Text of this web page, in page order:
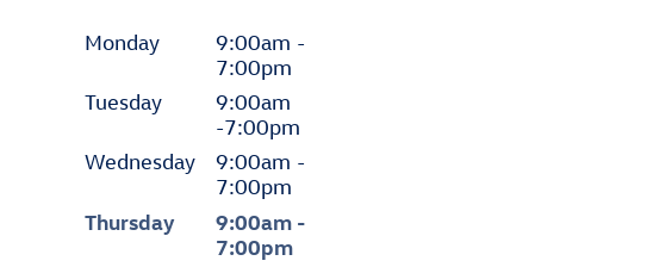
Monday
9:00am -
7:00pm
Tuesday
9:00am
-7:00pm
Wednesday
9:00am -
7:00pm
Thursday
9:00am -
7:00pm